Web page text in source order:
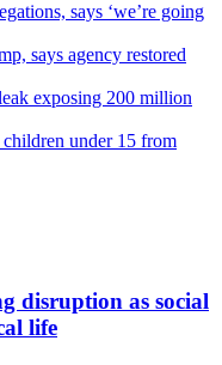
says ‘we’re going
says agency restored
exposing 200 million
under 15 from
disruption as social
life